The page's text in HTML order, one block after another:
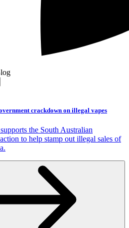
crackdown on illegal vapes
the South Australian
to help stamp out illegal sales of